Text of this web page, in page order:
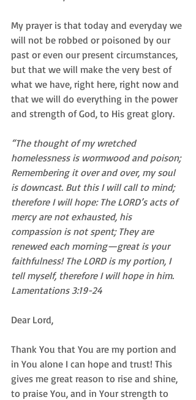
My prayer is that today and everyday we
will not be robbed or poisoned by our
past or even our present circumstances,
but that we will make the very best of
what we have, right here, right now and
that we will do everything in the power
and strength of God, to His great glory.
“The thought of my wretched
homelessness is wormwood and poison;
Remembering it over and over, my soul
is downcast. But this I will call to mind;
therefore I will hope: The LORD’s acts of
mercy are not exhausted, his
compassion is not spent; They are
renewed each morning—great is your
faithfulness! The LORD is my portion, I
tell myself, therefore I will hope in him.
Lamentations 3:19-24
Dear Lord,
Thank You that You are my portion and
in You alone I can hope and trust! This
gives me great reason to rise and shine,
to praise You, and in Your strength to